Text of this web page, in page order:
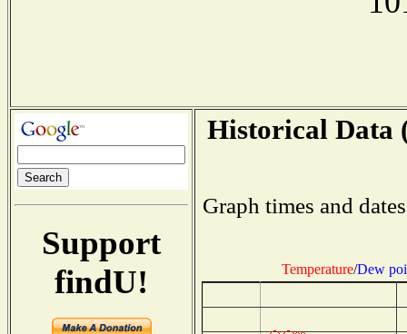
Support
findU!
Historical Data
Graph times and
Temperature/Dew